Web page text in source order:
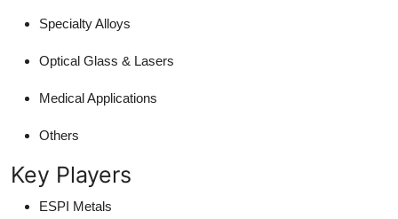
Specialty Alloys
Optical Glass & Lasers
Medical Applications
Others
Key Players
ESPI Metals